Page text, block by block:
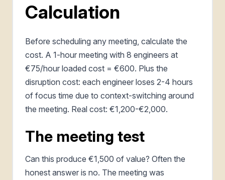
Calculation
Before scheduling any meeting, calculate the
cost. A 1-hour meeting with 8 engineers at
€75/hour loaded cost = €600. Plus the
disruption cost: each engineer loses 2-4 hours
of focus time due to context-switching around
the meeting. Real cost: €1,200-€2,000.
The meeting test
Can this produce €1,500 of value? Often the
honest answer is no. The meeting was